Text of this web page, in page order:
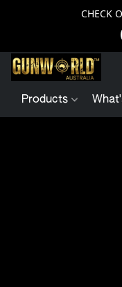
CHECK
Products